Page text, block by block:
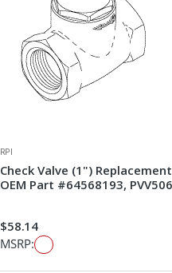
RPI
Check Valve (1") Replacement
OEM Part #64568193,
$58.14
MSRP: